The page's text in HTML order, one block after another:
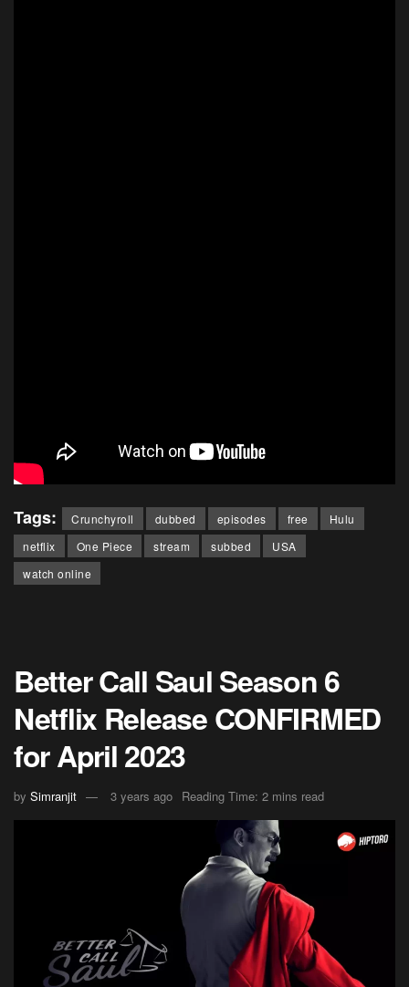
Tags: Crunchyroll dubbed episodes free
Hulu
netflix
One Piece stream subbed
USA
watch online
Better Call Saul Season 6
Netflix Release CONFIRMED
for April 2023
by Simranjit 3 years ago Reading Time: 2 mins read